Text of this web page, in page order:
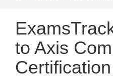
to Axis